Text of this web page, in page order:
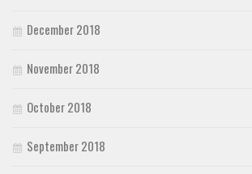
December 2018
November 2018
October 2018
September 2018